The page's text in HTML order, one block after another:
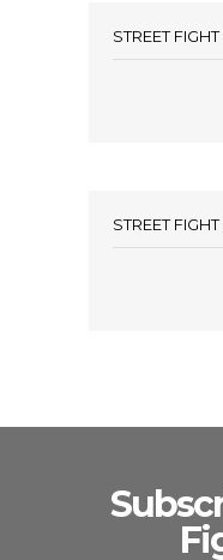
STREET
STREET